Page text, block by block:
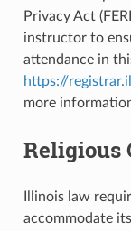
Privacy Act
instructor to
attendance in
https://
more
Religious
Illinois law
accommodate